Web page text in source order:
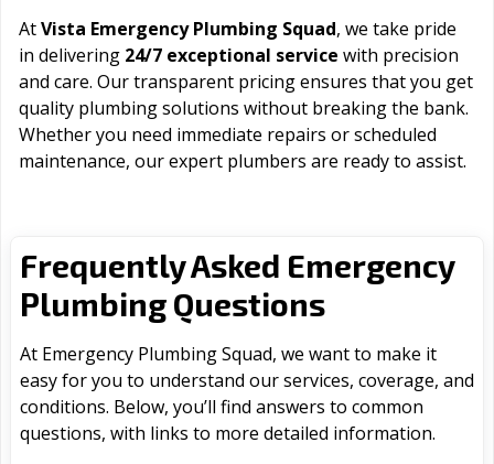
AtVista Emergency Plumbing Squad, we take pride
in delivering 24/7 exceptional service with precision
and care. Our transparent pricing ensures that you get
quality plumbing solutions without breaking the bank.
Whether you need immediate repairs or scheduled
maintenance, our expert plumbers are ready to assist.
Frequently Asked Emergency
Plumbing Questions
At Emergency Plumbing Squad, we want to make it
easy for you to understand our services, coverage, and
conditions. Below, you’ll find answers to common
questions, with links to more detailed information.